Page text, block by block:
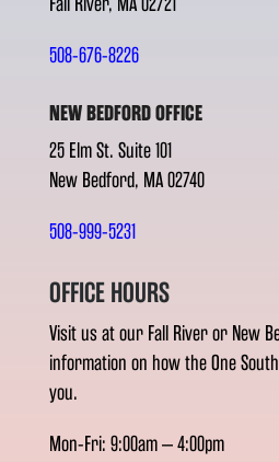
508-676-8226
NEW BEDFORD OFFICE
25 Elm St. Suite 101
New Bedford, MA 02740
508-999-5231
OFFICE HOURS
Visit us at our Fall River or New
information on how the One
you.
Mon-Fri: 9:00am – 4:00pm